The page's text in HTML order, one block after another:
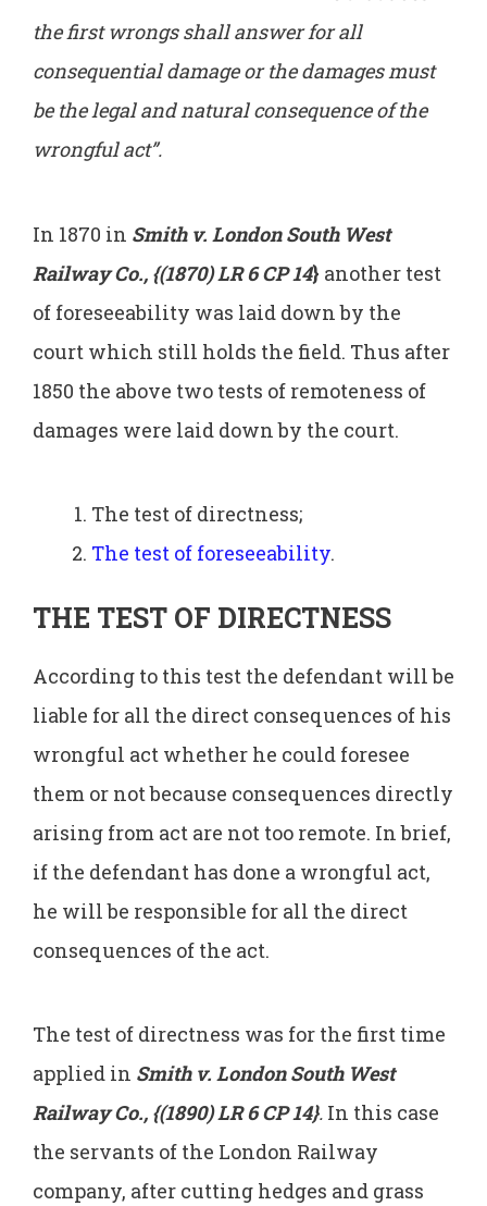
the first wrongs shall answer for all
consequential damage or the damages must
be the legal and natural consequence of the
wrongful act”.
In 1870 in Smith v. London South West
Railway Co., {(1870) LR 6 CP 14} another test
of foreseeability was laid down by the
court which still holds the field. Thus after
1850 the above two tests of remoteness of
damages were laid down by the court.
The test of directness;
The test of foreseeability.
THE TEST OF DIRECTNESS
According to this test the defendant will be
liable for all the direct consequences of his
wrongful act whether he could foresee
them or not because consequences directly
arising from act are not too remote. In brief,
if the defendant has done a wrongful act,
he will be responsible for all the direct
consequences of the act.
The test of directness was for the first time
applied in Smith v. London South West
Railway Co., {(1890) LR 6 CP 14}. In this case
the servants of the London Railway
company, after cutting hedges and grass